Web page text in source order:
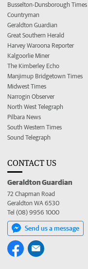
Busselton-Dunsborough Times
Countryman
Geraldton Guardian
Great Southern Herald
Harvey Waroona Reporter
Kalgoorlie Miner
The Kimberley Echo
Manjimup Bridgetown Times
Midwest Times
Narrogin Observer
North West Telegraph
Pilbara News
South Western Times
Sound Telegraph
CONTACT US
Geraldton Guardian
72 Chapman Road
Geraldton WA 6530
Tel (08) 9956 1000
Send us a message